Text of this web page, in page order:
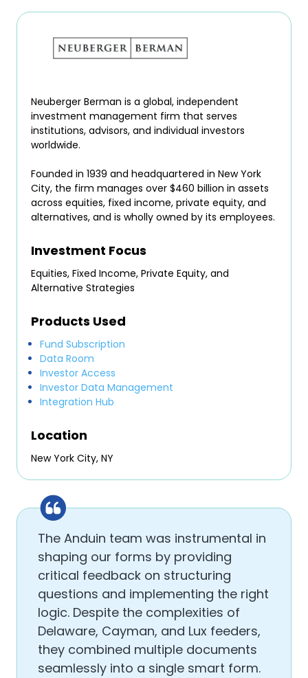
Neuberger Berman is a global, independent
investment management firm that serves
institutions, advisors, and individual investors
worldwide.
Founded in 1939 and headquartered in New York
City, the firm manages over $460 billion in assets
across equities, fixed income, private equity, and
alternatives, and is wholly owned by its employees.
Investment Focus
Equities, Fixed Income, Private Equity, and
Alternative Strategies
Products Used
Fund Subscription
Data Room
Investor Access
Investor Data Management
Integration Hub
Location
New York City, NY
The Anduin team was instrumental in
shaping our forms by providing
critical feedback on structuring
questions and implementing the right
logic. Despite the complexities of
Delaware, Cayman, and Lux feeders,
they combined multiple documents
seamlessly into a single smart form.